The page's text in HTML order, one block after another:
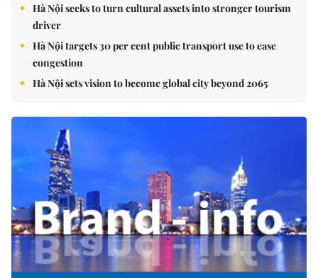
Hà Nội seeks to turn cultural assets into stronger tourism
driver
Hà Nội targets 30 per cent public transport use to ease
congestion
Hà Nội sets vision to become global city beyond 2065